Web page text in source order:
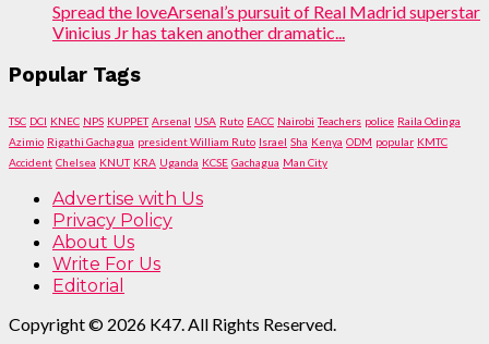
Spread the loveArsenal’s pursuit of Real Madrid superstar
Vinicius Jr has taken another dramatic...
Popular Tags
TSC DCI KNEC NPS KUPPET Arsenal USA Ruto EACC Nairobi Teachers police Raila Odinga
Azimio Rigathi Gachagua president William Ruto Israel Sha Kenya ODM popular KMTC
Accident Chelsea KNUT KRA Uganda KCSE Gachagua Man City
Advertise with Us
Privacy Policy
About Us
Write For Us
Editorial
Copyright © 2026 K47. All Rights Reserved.